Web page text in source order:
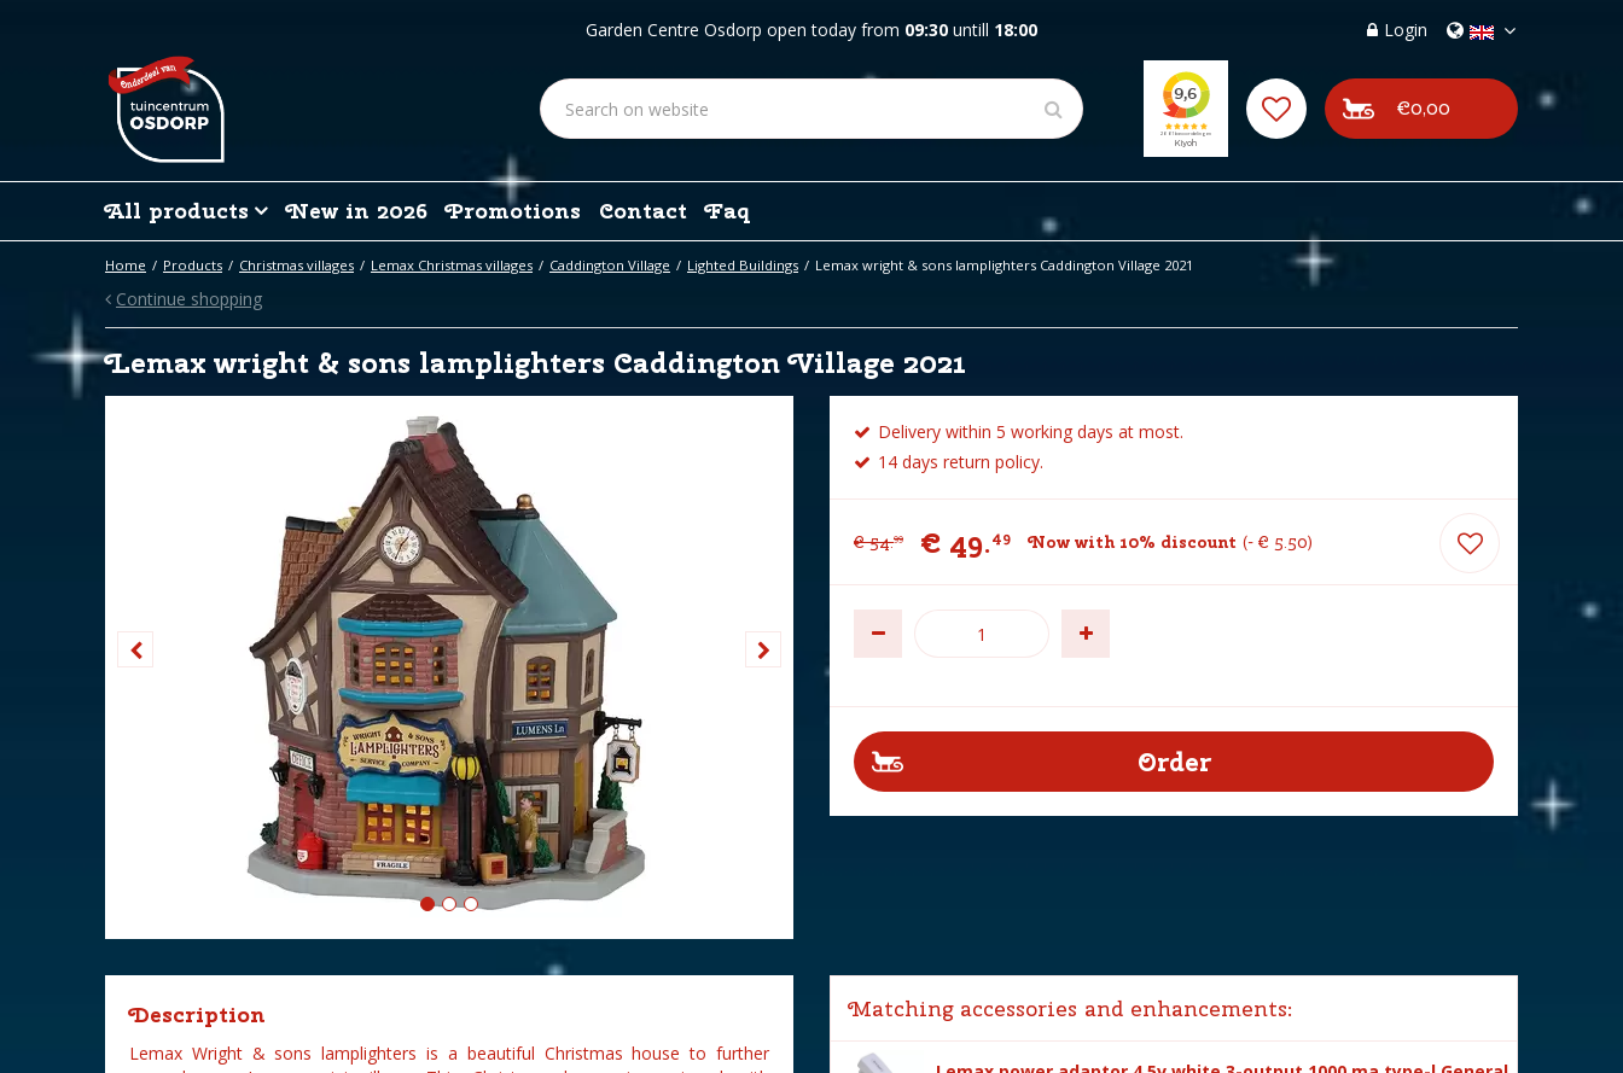
Home Products Christmas villages Lemax Christmas villages Caddington Village Lighted Buildings Lemax wright & sons lamplighters Caddington Village 2021
Garden Centre Osdorp open today from 09:30 untill 18:00 Login
€0,00
All products New in 2026 Promotions Contact Faq
Continue shopping
Lemax wright & sons lamplighters Caddington Village 2021
Delivery within 5 working days at most.
14 days return policy.
€ 54.99 € 49.49 Now with 10% discount - € 5.50
Description
Lemax Wright & sons lamplighters is a beautiful Christmas house to further
Matching accessories and enhancements: